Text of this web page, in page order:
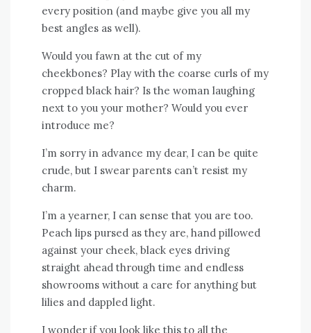
every position (and maybe give you all my
best angles as well).
Would you fawn at the cut of my
cheekbones? Play with the coarse curls of my
cropped black hair? Is the woman laughing
next to you your mother? Would you ever
introduce me?
I’m sorry in advance my dear, I can be quite
crude, but I swear parents can’t resist my
charm.
I’m a yearner, I can sense that you are too.
Peach lips pursed as they are, hand pillowed
against your cheek, black eyes driving
straight ahead through time and endless
showrooms without a care for anything but
lilies and dappled light.
I wonder if you look like this to all the